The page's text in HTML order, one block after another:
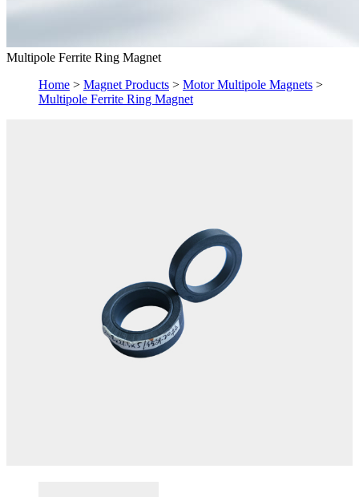
Multipole Ferrite Ring Magnet
Home > Magnet Products > Motor Multipole Magnets >
Multipole Ferrite Ring Magnet